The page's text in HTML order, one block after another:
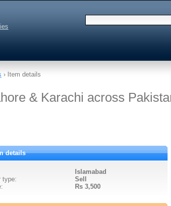
› Item details
& Karachi across
details
Islamabad
type:
Sell
Rs 3,500